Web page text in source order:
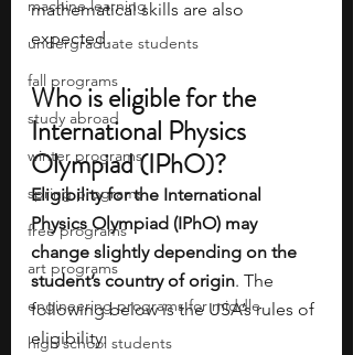
machine learning
undergraduate students
fall programs
study abroad
winter programs
spring programs
free programs
art programs
engineering programs for middle
high school students
mathematical skills are also
expected.
Who is eligible for the
International Physics
Olympiad (IPhO)?
Eligibility for the International
Physics Olympiad (IPhO) may
change slightly depending on the
student’s country of origin. The
following below is the USA’s rules of
eligibility: